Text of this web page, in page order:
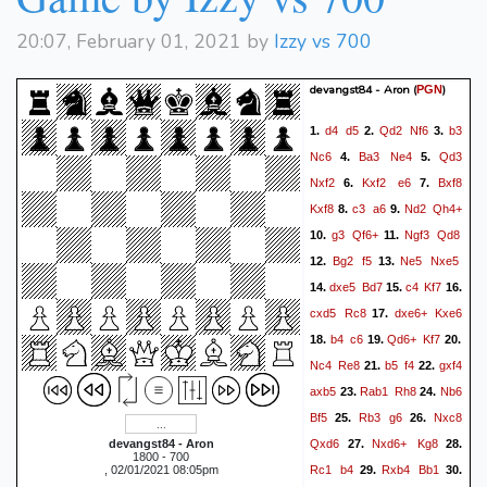
Qg7+
Kd641.
20:07, February 01, 2021 by Izzy vs 700
devangst84 - Aron
1800 - 700
, 02/01/2021 08:05pm
devangst84 - Aron (PGN)
1. d4 d5 2. Qd2 Nf6 3. b3
Nc6 4. Ba3 Ne4 5. Qd3
Nxf2 6.Kxf2 e67.Bxf8
Kxf8 8.c3 a69. Nd2 Qh4+
10. g3 Qf6+ 11. Ngf3 Qd8
12. Bg2 f513.Ne5 Nxe5
14.dxe5 Bd715.c4 Kf7 16.
cxd5
Rc817. dxe6+ Kxe6
18. b4 c619.Qd6+ Kf7 20.
Nc4 Re8 21. b5 f4 22. gxf4
axb5 23.Rab1 Rh824.Nb6
Bf5 25. Rb3 g6 26.Nxc8
Qxd6 27. Nxd6+ Kg828.
Rc1
b429.Rxb4 Bb1 30.